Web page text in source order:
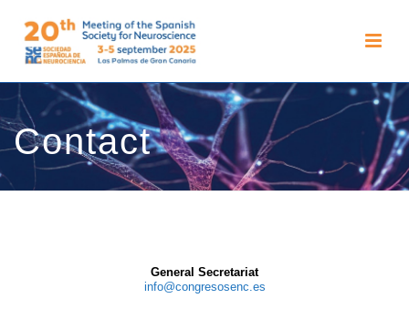
Contact
General Secretariat
info@congresosenc.es